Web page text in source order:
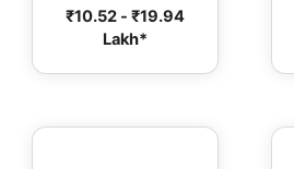
0
o
o
₹10.52 - ₹19.94
Lakh*